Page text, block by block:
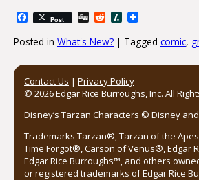
Facebook
Post DiggRedditSlashdot
Posted in What's New? | Tagged comic,
Post navigation
Contact Us | Privacy Policy
© 2026 Edgar Rice Burroughs, Inc. All
Disney’s Tarzan Characters © Disney
Trademarks Tarzan®, Tarzan of the
Time Forgot®, Carson of Venus®, Edgar
Edgar Rice Burroughs™, and others
or registered trademarks of Edgar Rice